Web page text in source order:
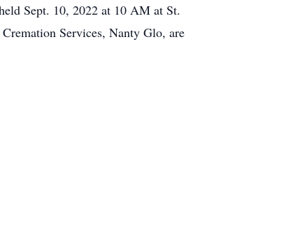
Sept. 10, 2022 at 10 AM at St.
Services, Nanty Glo, are